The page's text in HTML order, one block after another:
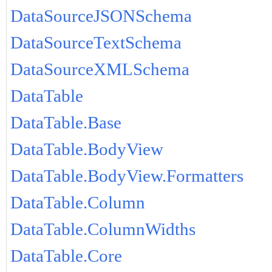
DataSourceJSONSchema
DataSourceTextSchema
DataSourceXMLSchema
DataTable
DataTable.Base
DataTable.BodyView
DataTable.BodyView.Formatters
DataTable.Column
DataTable.ColumnWidths
DataTable.Core